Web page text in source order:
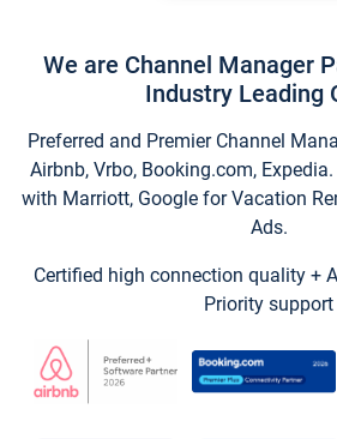
We are Channel Manager
Industry Leading
Preferred and Premier Channel
Airbnb, Vrbo, Booking.com,
with Marriott, Google for Vacation
Ads.
Certified high connection quality +
Priority support